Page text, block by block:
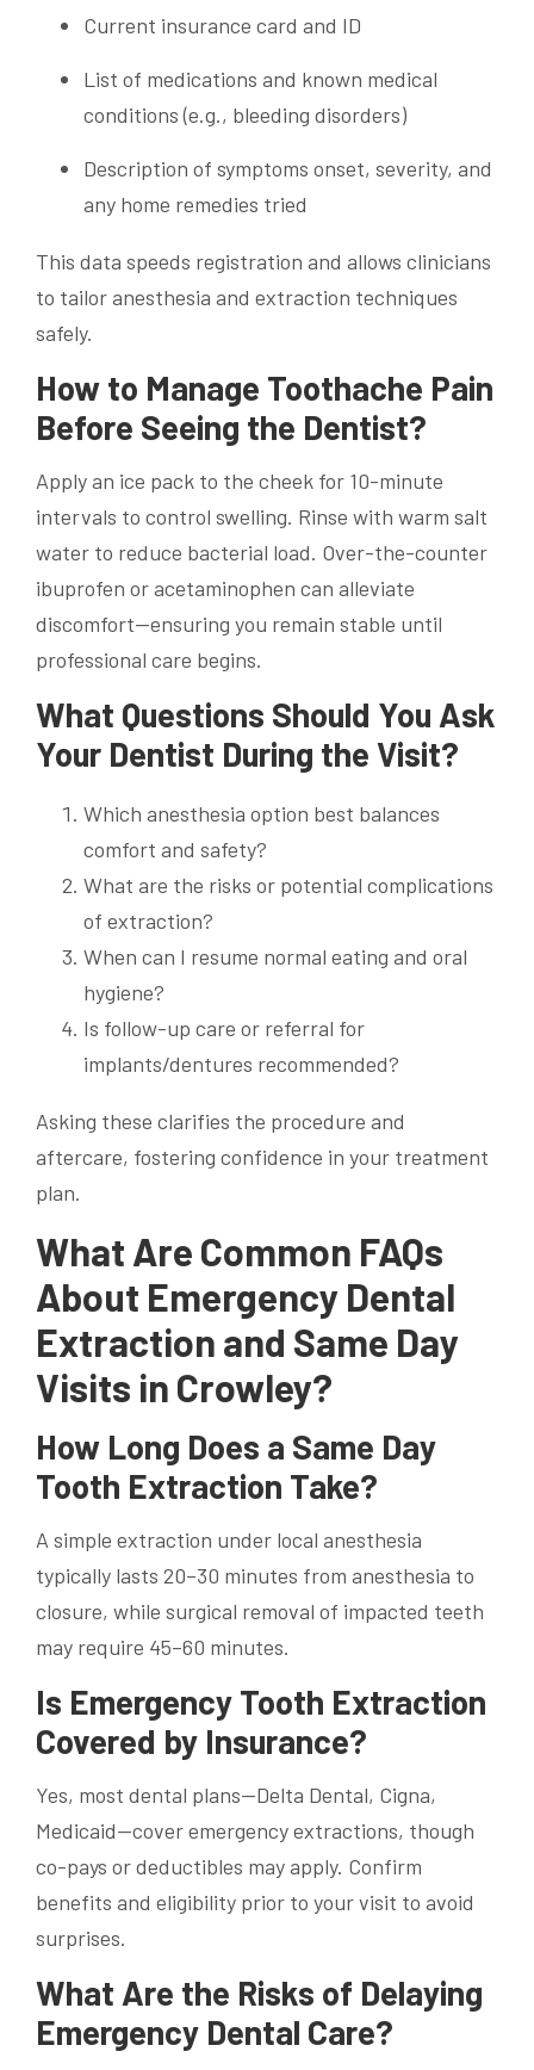
Current insurance card and ID
List of medications and known medical
conditions (e.g., bleeding disorders)
Description of symptoms onset, severity, and
any home remedies tried
This data speeds registration and allows clinicians
to tailor anesthesia and extraction techniques
safely.
How to Manage Toothache Pain
Before Seeing the Dentist?
Apply an ice pack to the cheek for 10-minute
intervals to control swelling. Rinse with warm salt
water to reduce bacterial load. Over-the-counter
ibuprofen or acetaminophen can alleviate
discomfort—ensuring you remain stable until
professional care begins.
What Questions Should You Ask
Your Dentist During the Visit?
Which anesthesia option best balances
comfort and safety?
What are the risks or potential complications
of extraction?
When can I resume normal eating and oral
hygiene?
Is follow-up care or referral for
implants/dentures recommended?
Asking these clarifies the procedure and
aftercare, fostering confidence in your treatment
plan.
What Are Common FAQs
About Emergency Dental
Extraction and Same Day
Visits in Crowley?
How Long Does a Same Day
Tooth Extraction Take?
A simple extraction under local anesthesia
typically lasts 20–30 minutes from anesthesia to
closure, while surgical removal of impacted teeth
may require 45–60 minutes.
Is Emergency Tooth Extraction
Covered by Insurance?
Yes, most dental plans—Delta Dental, Cigna,
Medicaid—cover emergency extractions, though
co-pays or deductibles may apply. Confirm
benefits and eligibility prior to your visit to avoid
surprises.
What Are the Risks of Delaying
Emergency Dental Care?